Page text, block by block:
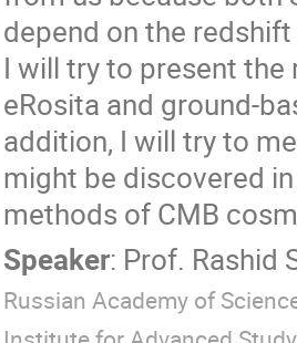
depend on the
I will try to present
eRosita and ground-
addition, I will try to
might be discovered
methods of CMB
Speaker: Prof. Rashid
Russian Academy of